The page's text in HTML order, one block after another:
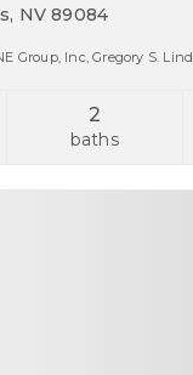
NV 89084
Group, Inc, Gregory S.
2
baths